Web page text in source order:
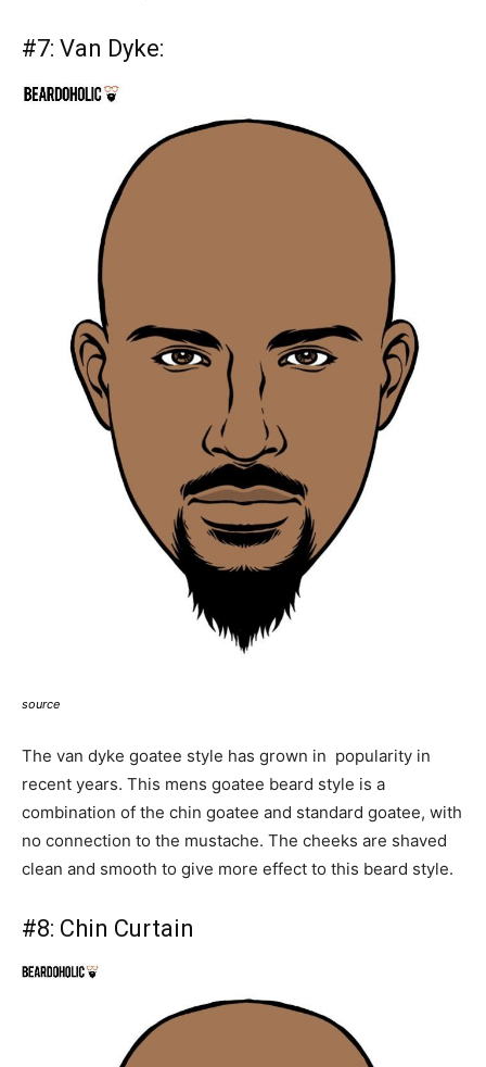
#7: Van Dyke:
source
The van dyke goatee style has grown in popularity in
recent years. This mens goatee beard style is a
combination of the chin goatee and standard goatee, with
no connection to the mustache. The cheeks are shaved
clean and smooth to give more effect to this beard style.
#8: Chin Curtain